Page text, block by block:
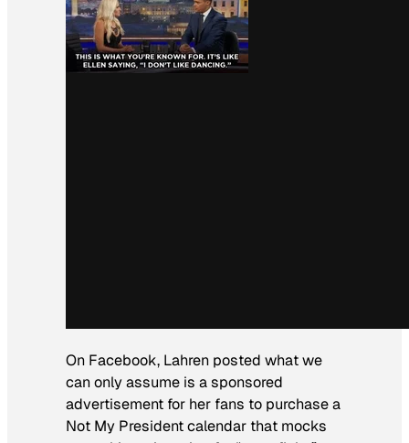
On Facebook, Lahren posted what we
can only assume is a sponsored
advertisement for her fans to purchase a
Not My President calendar that mocks